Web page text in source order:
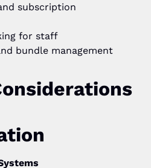
subscription
for staff
bundle management